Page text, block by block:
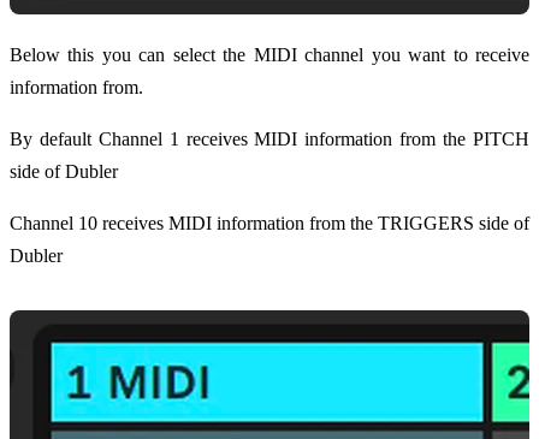
Below this you can select the MIDI channel you want to receive
information from.
By default Channel 1 receives MIDI information from the PITCH
side of Dubler
Channel 10 receives MIDI information from the TRIGGERS side of
Dubler